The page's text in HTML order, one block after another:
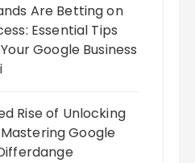
Are Betting on
Essential Tips
Google Business
Rise of Unlocking
Google